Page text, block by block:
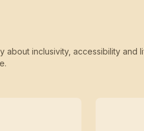
about inclusivity, accessibility and